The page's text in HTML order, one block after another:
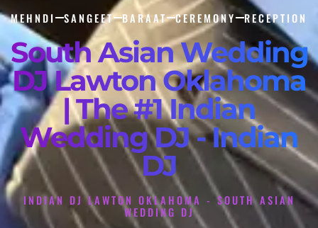
MEHNDI SANGEET BARAAT CEREMONY RECEPTION
South Asian Wedding
DJ Lawton Oklahoma
| The #1 Indian
Wedding DJ - Indian
DJ
INDIAN DJ LAWTON OKLAHOMA - SOUTH ASIAN
WEDDING DJ